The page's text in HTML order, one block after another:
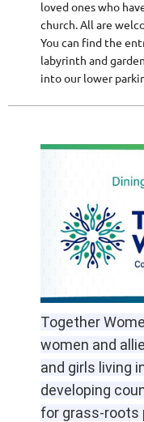
loved ones who
church. All are
You can find the
labyrinth and
into our lower
Together
women and
and girls living
developing
for grass-roots